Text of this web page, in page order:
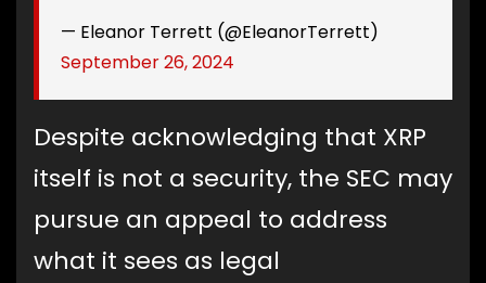
— Eleanor Terrett (@EleanorTerrett)
September 26, 2024
Despite acknowledging that XRP
itself is not a security, the SEC may
pursue an appeal to address
what it sees as legal